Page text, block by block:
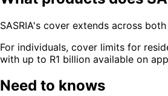
SASRIA's cover extends across
For individuals, cover limits for
with up to R1 billion available on
Need to knows